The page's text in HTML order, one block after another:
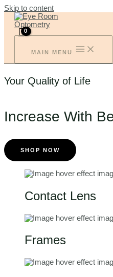
Skip to content
MAIN MENU
Your Quality of Life
Increase With
SHOP NOW
Contact Lens
Frames